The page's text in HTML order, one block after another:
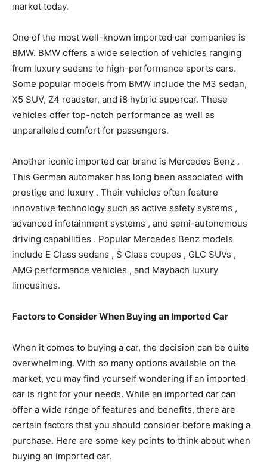
market today.
One of the most well-known imported car companies is
BMW. BMW offers a wide selection of vehicles ranging
from luxury sedans to high-performance sports cars.
Some popular models from BMW include the M3 sedan,
X5 SUV, Z4 roadster, and i8 hybrid supercar. These
vehicles offer top-notch performance as well as
unparalleled comfort for passengers.
Another iconic imported car brand is Mercedes Benz .
This German automaker has long been associated with
prestige and luxury . Their vehicles often feature
innovative technology such as active safety systems ,
advanced infotainment systems , and semi-autonomous
driving capabilities . Popular Mercedes Benz models
include E Class sedans , S Class coupes , GLC SUVs ,
AMG performance vehicles , and Maybach luxury
limousines.
Factors to Consider When Buying an Imported Car
When it comes to buying a car, the decision can be quite
overwhelming. With so many options available on the
market, you may find yourself wondering if an imported
car is right for your needs. While an imported car can
offer a wide range of features and benefits, there are
certain factors that you should consider before making a
purchase. Here are some key points to think about when
buying an imported car.